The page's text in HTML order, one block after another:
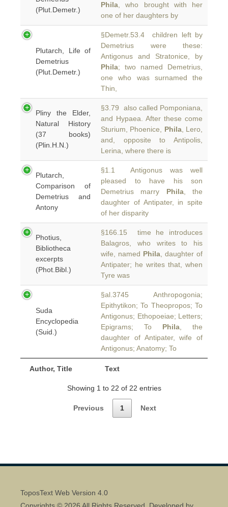
Author, Title Text
(Plut.Demetr.)
Phila , who brought with her
one of her daughters by
Plutarch, Life of
Demetrius
(Plut.Demetr.)
§Demetr.53.4 children left by
Demetrius were these:
Antigonus and Stratonice, by
Phila; two named Demetrius,
one who was surnamed the
Thin,
Pliny the Elder,
Natural History
(37 books)
(Plin.H.N.)
§3.79 also called Pomponiana,
and Hypaea. After these come
Sturium, Phoenice, Phila, Lero,
and, opposite to Antipolis,
Lerina, where there is
Plutarch,
Comparison of
Demetrius and
Antony
§1.1 Antigonus was well
pleased to have his son
Demetrius marry Phila, the
daughter of Antipater, in spite
of her disparity
Photius,
Bibliotheca
excerpts
(Phot.Bibl.)
§166.15 time he introduces
Balagros, who writes to his
wife, named Phila , daughter of
Antipater; he writes that, when
Tyre was
Suda
Encyclopedia
(Suid.)
§al.3745 Anthropogonia;
Epithytikon; To Theopropos; To
Antigonus; Ethopoeiae; Letters;
Epigrams; To Phila , the
daughter of Antipater, wife of
Antigonus; Anatomy; To
Showing 1 to 22 of 22 entries
Previous 1 Next
ToposText Web Version 4.0